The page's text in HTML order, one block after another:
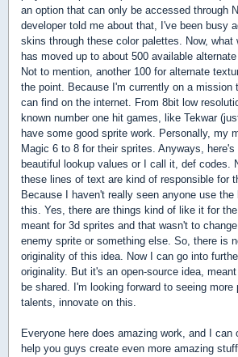
an option that can only be accessed through
developer told me about that, I've been busy
skins through these color palettes. Now, what
has moved up to about 500 available
Not to mention, another 100 for alternate
the point. Because I'm currently on a mission
can find on the internet. From 8bit low
known number one hit games, like Tekwar
have some good sprite work. Personally, my
Magic 6 to 8 for their sprites. Anyways,
beautiful lookup values or I call it, def codes.
these lines of text are kind of responsible for
Because I haven't really seen anyone use
this. Yes, there are things kind of like it for
meant for 3d sprites and that wasn't to
enemy sprite or something else. So, there is
originality of this idea. Now I can go into
originality. But it's an open-source idea,
be shared. I'm looking forward to seeing more
talents, innovate on this.
Everyone here does amazing work, and I can
help you guys create even more amazing